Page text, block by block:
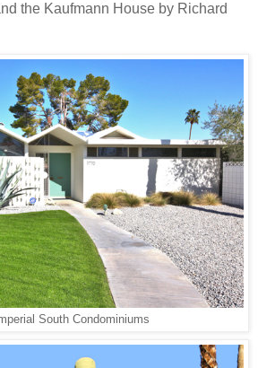
the Kaufmann House by Richard
South Condominiums